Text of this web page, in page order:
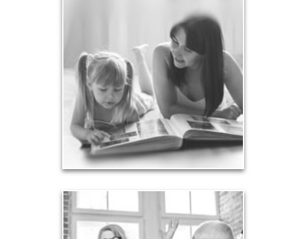
Legacy
Your legacy is vastly more than an amount of
money left to your surviving beneficiaries. Part your
legacy can be the example of a life well-lived that’s
achieved through proper planning.
See Legacy Articles
Liabilities